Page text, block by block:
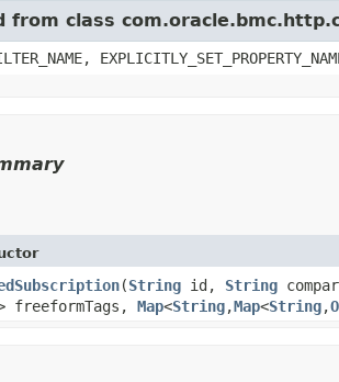
from class
​(String id, String
freeformTags, Map<String,​Map<String,​